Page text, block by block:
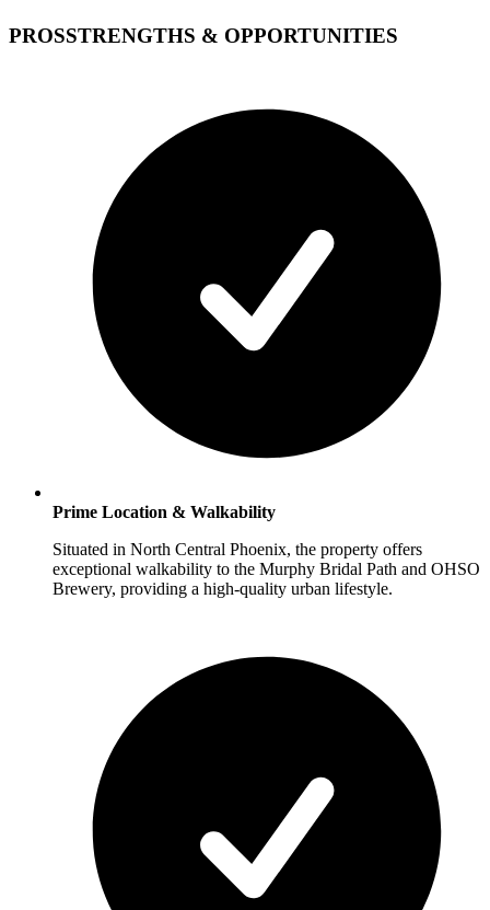
PROSSTRENGTHS & OPPORTUNITIES
Prime Location & Walkability
Situated in North Central Phoenix, the property offers
exceptional walkability to the Murphy Bridal Path and OHSO
Brewery, providing a high-quality urban lifestyle.